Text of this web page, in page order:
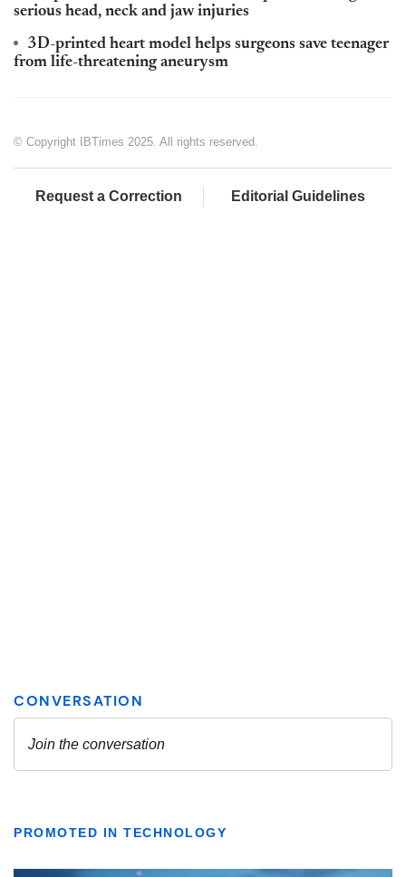
serious head, neck and jaw injuries
3D-printed heart model helps surgeons save teenager
from life-threatening aneurysm
© Copyright IBTimes 2025. All rights reserved.
Request a Correction Editorial Guidelines
PROMOTED IN TECHNOLOGY